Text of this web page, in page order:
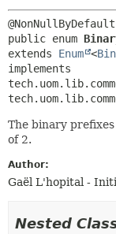
public enum
extends Enum <
implements
The binary
of 2.
Author:
Gaël L'hopital -
Nested